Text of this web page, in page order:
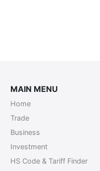
MAIN MENU
Home
Trade
Business
Investment
HS Code & Tariff Finder